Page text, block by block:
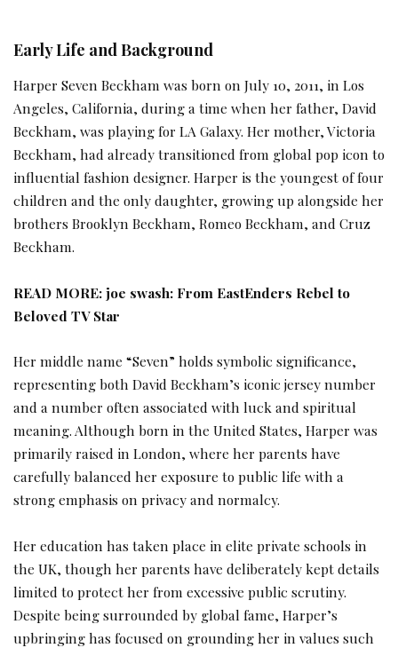
Early Life and Background
Harper Seven Beckham was born on July 10, 2011, in Los
Angeles, California, during a time when her father, David
Beckham, was playing for LA Galaxy. Her mother, Victoria
Beckham, had already transitioned from global pop icon to
influential fashion designer. Harper is the youngest of four
children and the only daughter, growing up alongside her
brothers Brooklyn Beckham, Romeo Beckham, and Cruz
Beckham.
READ MORE:joe swash: From EastEnders Rebel to
Beloved TV Star
Her middle name “Seven” holds symbolic significance,
representing both David Beckham’s iconic jersey number
and a number often associated with luck and spiritual
meaning. Although born in the United States, Harper was
primarily raised in London, where her parents have
carefully balanced her exposure to public life with a
strong emphasis on privacy and normalcy.
Her education has taken place in elite private schools in
the UK, though her parents have deliberately kept details
limited to protect her from excessive public scrutiny.
Despite being surrounded by global fame, Harper’s
upbringing has focused on grounding her in values such